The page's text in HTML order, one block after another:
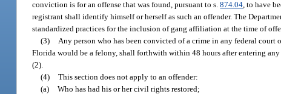
conviction is for an offense that was found, pursuant to s.874.04 , to have
registrant shall identify himself or herself as such an offender. The
standardized practices for the inclusion of gang affiliation at the time of
(3)
Any person who has been convicted of a crime in any federal
Florida would be a felony, shall forthwith within 48 hours after entering
(2).
(4) This section does not apply to an offender:
(a) Who has had his or her civil rights restored;